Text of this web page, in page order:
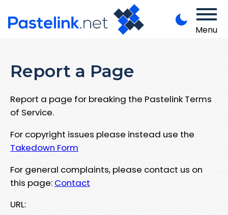
Menu
Report a Page
Report a page for breaking the Pastelink Terms
of Service.
For copyright issues please instead use the
Takedown Form
For general complaints, please contact us on
this page: Contact
URL: